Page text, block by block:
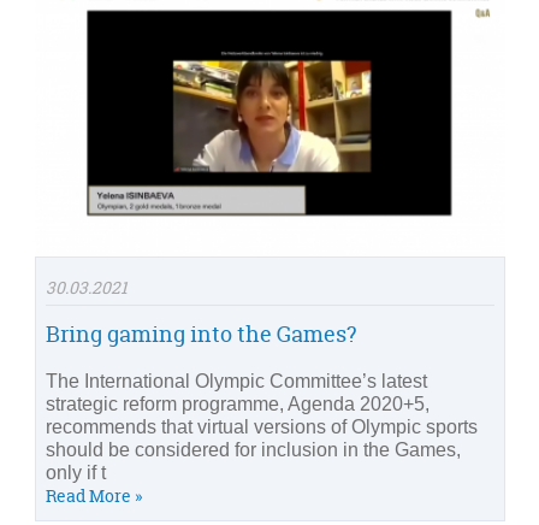
30.03.2021
Bring gaming into the Games?
The International Olympic Committee’s latest
strategic reform programme, Agenda 2020+5,
recommends that virtual versions of Olympic sports
should be considered for inclusion in the Games,
only if t
Read More »